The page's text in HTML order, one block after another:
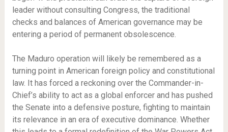
leader without consulting Congress, the traditional
checks and balances of American governance may be
entering a period of permanent obsolescence.
The Maduro operation will likely be remembered as a
turning point in American foreign policy and constitutional
law. It has forced a reckoning over the Commander-in-
Chief’s ability to act as a global enforcer and has pushed
the Senate into a defensive posture, fighting to maintain
its relevance in an era of executive dominance. Whether